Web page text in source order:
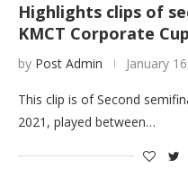
Highlights clips of
KMCT Corporate
by Post Admin January
This clip is of Second
2021, played between…